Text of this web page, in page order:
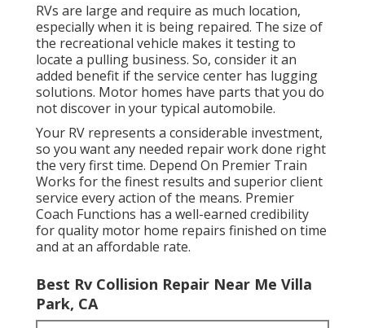
RVs are large and require as much location,
especially when it is being repaired. The size of
the recreational vehicle makes it testing to
locate a pulling business. So, consider it an
added benefit if the service center has lugging
solutions. Motor homes have parts that you do
not discover in your typical automobile.
Your RV represents a considerable investment,
so you want any needed repair work done right
the very first time. Depend On Premier Train
Works for the finest results and superior client
service every action of the means. Premier
Coach Functions has a well-earned credibility
for quality motor home repairs finished on time
and at an affordable rate.
Best Rv Collision Repair Near Me Villa
Park, CA